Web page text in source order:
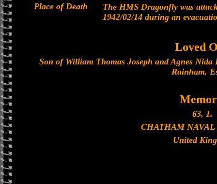
Place of Death
The HMS Dragonfly was
1942/02/14 during an
Loved
Son of William Thomas Joseph and Agnes
Rainham,
63, 1.
CHATHAM
United